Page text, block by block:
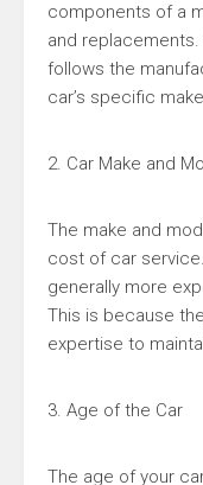
components of a
and
follows the
car’s specific
2. Car Make and
The make and
cost of car
generally more
This is because
expertise to
3. Age of the Car
The age of your